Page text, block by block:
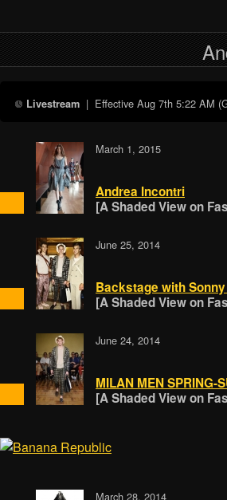
Livestream| Effective Aug 7th 5:22 AM
March 1, 2015
Andrea Incontri
[A Shaded View on
June 25, 2014
Backstage with
[A Shaded View on
June 24, 2014
MILAN MEN SPRING-
[A Shaded View on
March 28, 2014